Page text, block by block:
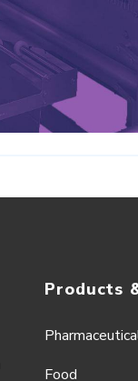
Products
Food